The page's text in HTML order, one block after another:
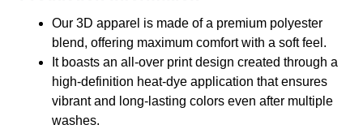
Our 3D apparel is made of a premium polyester
blend, offering maximum comfort with a soft feel.
It boasts an all-over print design created through a
high-definition heat-dye application that ensures
vibrant and long-lasting colors even after multiple
washes.